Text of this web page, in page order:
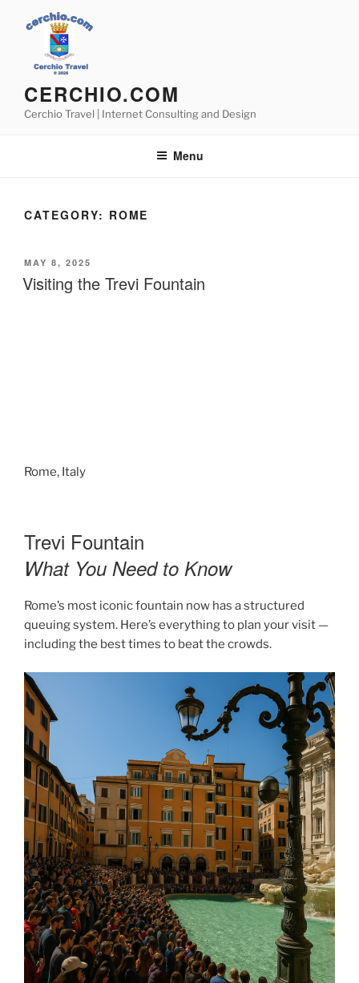
CERCHIO.COM
Cerchio Travel | Internet Consulting and Design
Menu
CATEGORY: ROME
POSTED
ON
MAY 8, 2025
Visiting the Trevi Fountain
Rome, Italy
Trevi Fountain
What You Need to Know
Rome’s most iconic fountain now has a structured
queuing system. Here’s everything to plan your visit —
including the best times to beat the crowds.